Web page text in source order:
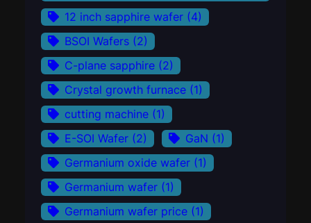
12 inch sapphire wafer (4)
BSOI Wafers (2)
C-plane sapphire (2)
Crystal growth furnace (1)
cutting machine (1)
E-SOI Wafer (2) GaN (1)
Germanium oxide wafer (1)
Germanium wafer (1)
Germanium wafer price (1)